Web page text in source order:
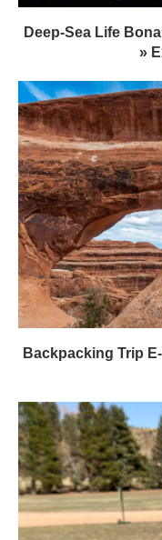
Deep-Sea Life
»
Backpacking Trip